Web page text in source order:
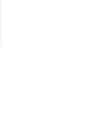
5 stars], 102